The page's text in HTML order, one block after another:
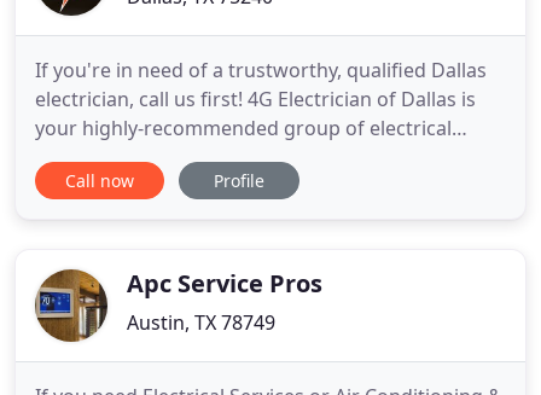
If you're in need of a trustworthy, qualified Dallas
electrician, call us first! 4G Electrician of Dallas is
your highly-recommended group of electrical
contractors serving all of the residential and
commercial needs of local Dallas homeowners and
electrical
Call now Profile
Apc Service Pros
Austin, TX 78749